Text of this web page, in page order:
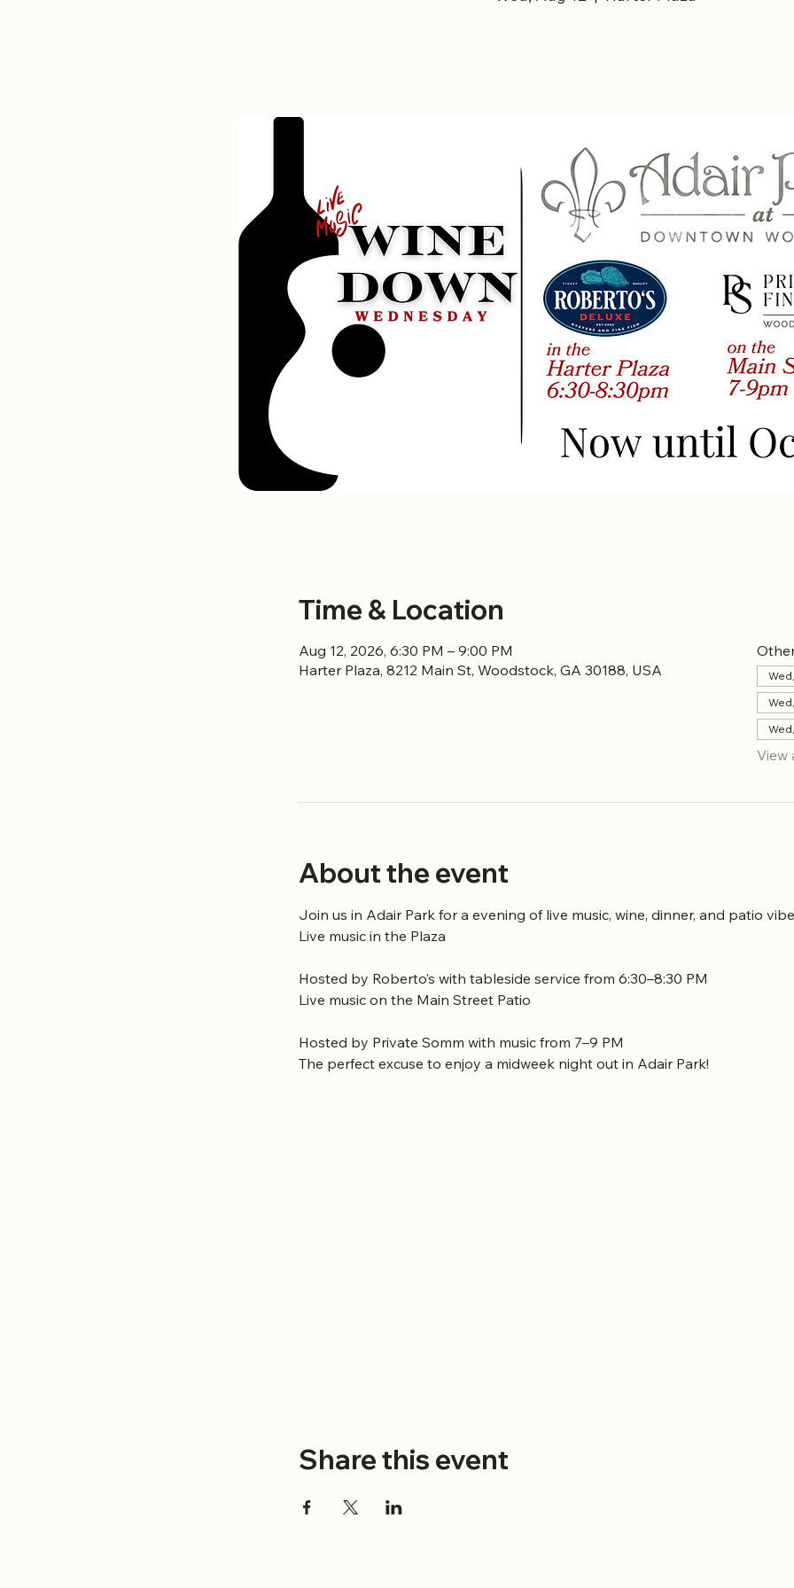
Time & Location
Aug 12, 2026, 6:30 PM – 9:00 PM
Harter Plaza, 8212 Main St, Woodstock, GA 30188, USA
View
About the event
Join us in Adair Park for a evening of live music, wine, dinner, and patio
Live music in the Plaza
Hosted by Roberto’s with tableside service from 6:30–8:30 PM
Live music on the Main Street Patio
Hosted by Private Somm with music from 7–9 PM
The perfect excuse to enjoy a midweek night out in Adair Park!
Share this event